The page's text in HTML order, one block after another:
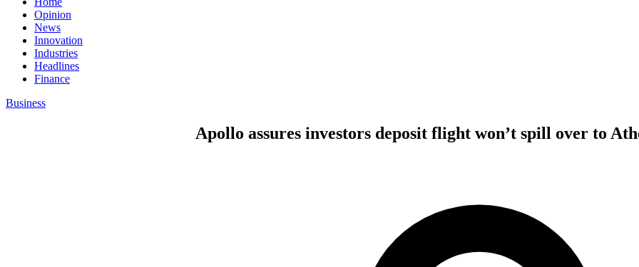
Opinion
News
Innovation
Industries
Headlines
Finance
Business
Apollo assures investors deposit flight won’t spill over to